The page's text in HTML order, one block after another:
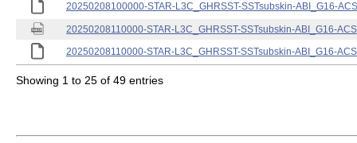
20250208100000-STAR-L3C_GHRSST-SSTsubskin-ABI_G16-
20250208110000-STAR-L3C_GHRSST-SSTsubskin-ABI_G16-
20250208110000-STAR-L3C_GHRSST-SSTsubskin-ABI_G16-
Showing 1 to 25 of 49 entries